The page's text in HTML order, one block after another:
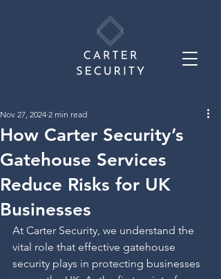
How Carter Security’s
Gatehouse Services
Reduce Risks for UK
Businesses
Nov 27, 2024 2 min read
At Carter Security, we understand the
vital role that effective gatehouse
security plays in protecting businesses